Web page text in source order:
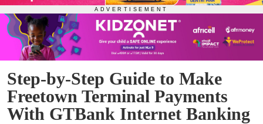
Step-by-Step Guide to Make
Freetown Terminal Payments
With GTBank Internet Banking